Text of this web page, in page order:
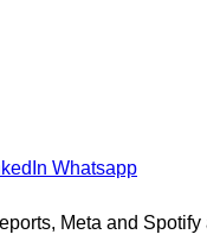
Whatsapp
Meta and Spotify